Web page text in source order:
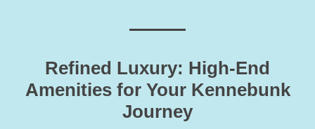
Refined Luxury: High-End
Amenities for Your Kennebunk
Journey